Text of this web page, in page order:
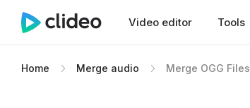
Video editor Tools
Home Merge audio Merge OGG Files